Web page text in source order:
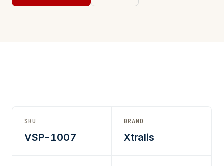
SKU
VSP-1007
BRAND
Xtralis